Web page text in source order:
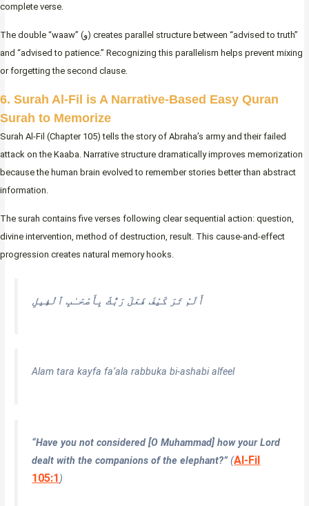
complete verse.
The double “waaw” (و) creates parallel structure between “advised to truth”
and “advised to patience.” Recognizing this parallelism helps prevent mixing
or forgetting the second clause.
6. Surah Al-Fil is A Narrative-Based Easy Quran
Surah to Memorize
Surah Al-Fil (Chapter 105) tells the story of Abraha’s army and their failed
attack on the Kaaba. Narrative structure dramatically improves memorization
because the human brain evolved to remember stories better than abstract
information.
The surah contains five verses following clear sequential action: question,
divine intervention, method of destruction, result. This cause-and-effect
progression creates natural memory hooks.
أَلَمْ تَرَ كَيْفَ فَعَلَ رَبُّكَ بِأَصْحَـٰبِ ٱلْفِيلِ
Alam tara kayfa fa’ala rabbuka bi-ashabi alfeel
“Have you not considered [O Muhammad] how your Lord
dealt with the companions of the elephant?” (Al-Fil
105:1)